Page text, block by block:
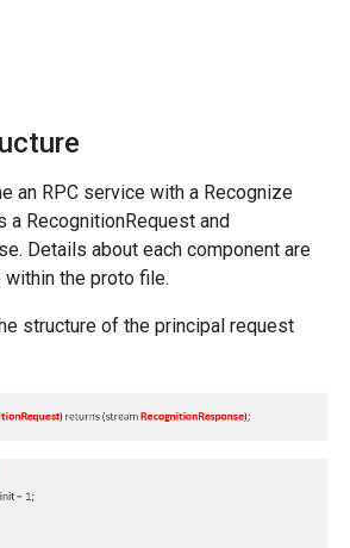
an RPC service with a Recognize
a RecognitionRequest and
Details about each component are
the proto file.
structure of the principal request